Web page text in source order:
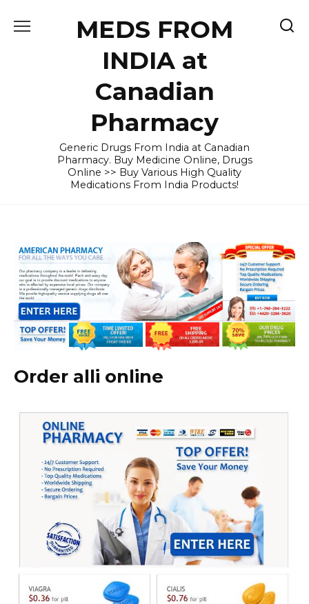
MEDS FROM
INDIA at
Canadian
Pharmacy
Generic Drugs From India at Canadian
Pharmacy. Buy Medicine Online, Drugs
Online >> Buy Various High Quality
Medications From India Products!
Order alli online